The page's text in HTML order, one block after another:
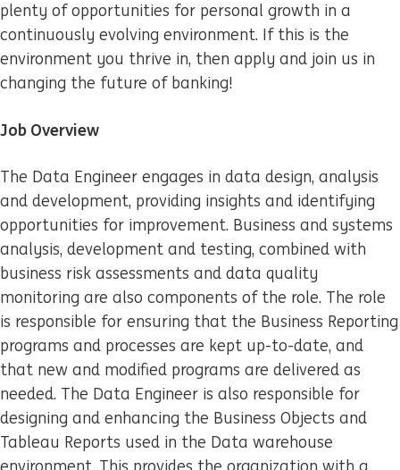
plenty of opportunities for personal growth in a
continuously evolving environment. If this is the
environment you thrive in, then apply and join us in
changing the future of banking!
Job Overview
The Data Engineer engages in data design, analysis
and development, providing insights and identifying
opportunities for improvement. Business and systems
analysis, development and testing, combined with
business risk assessments and data quality
monitoring are also components of the role. The role
is responsible for ensuring that the Business Reporting
programs and processes are kept up-to-date, and
that new and modified programs are delivered as
needed. The Data Engineer is also responsible for
designing and enhancing the Business Objects and
Tableau Reports used in the Data warehouse